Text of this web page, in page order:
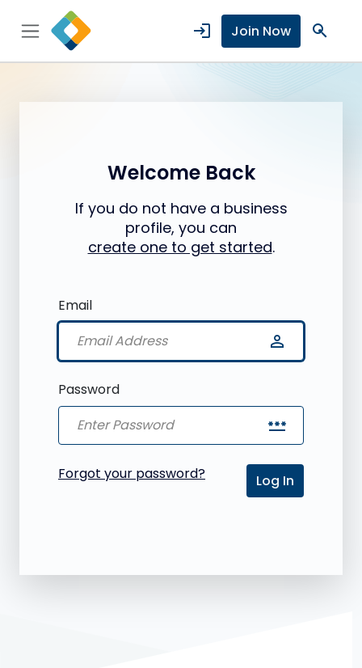
login Join Now search
Welcome Back
If you do not have a business
profile, you can
create one to get started.
Email
person_outline
Password
password
Forgot your password? Log In